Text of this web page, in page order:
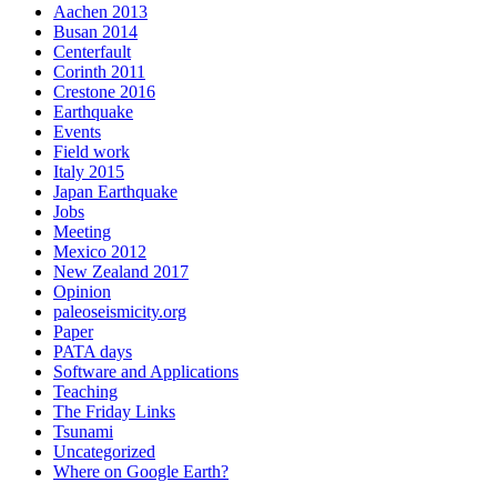
Aachen 2013
Busan 2014
Centerfault
Corinth 2011
Crestone 2016
Earthquake
Events
Field work
Italy 2015
Japan Earthquake
Jobs
Meeting
Mexico 2012
New Zealand 2017
Opinion
paleoseismicity.org
Paper
PATA days
Software and Applications
Teaching
The Friday Links
Tsunami
Uncategorized
Where on Google Earth?